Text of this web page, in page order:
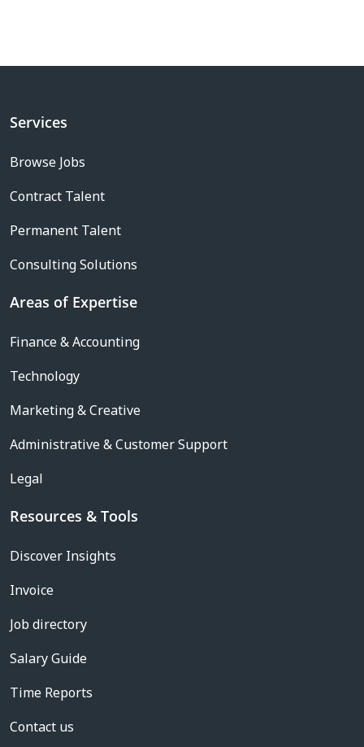
Services
Browse Jobs
Contract Talent
Permanent Talent
Consulting Solutions
Areas of Expertise
Finance & Accounting
Technology
Marketing & Creative
Administrative & Customer Support
Legal
Resources & Tools
Discover Insights
Invoice
Job directory
Salary Guide
Time Reports
Contact us